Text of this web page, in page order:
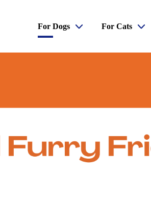
For Dogs For Cats